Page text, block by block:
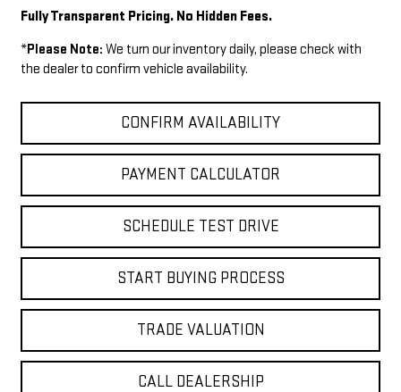
Fully Transparent Pricing. No Hidden Fees.
*Please Note: We turn our inventory daily, please check with
the dealer to confirm vehicle availability.
CONFIRM AVAILABILITY
PAYMENT CALCULATOR
SCHEDULE TEST DRIVE
START BUYING PROCESS
TRADE VALUATION
CALL DEALERSHIP